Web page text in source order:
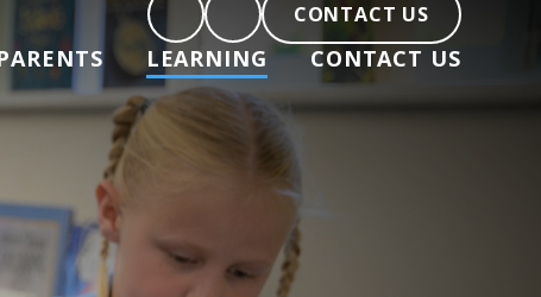
CONTACT US
LEARNING CONTACT US